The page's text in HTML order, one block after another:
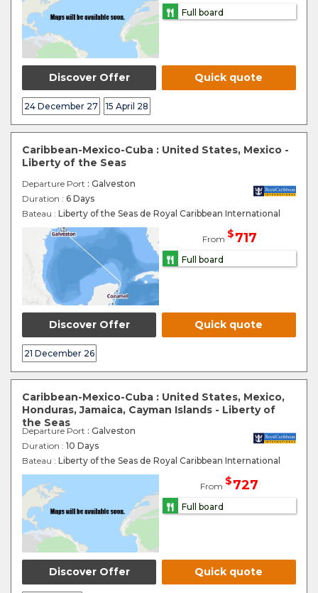
Full board
Discover Offer Quick quote
24 December 27 15 April 28
Caribbean-Mexico-Cuba : United States, Mexico -
Liberty of the Seas
Departure Port : Galveston
Duration : 6 Days
Bateau : Liberty of the Seas de Royal Caribbean International
From $717
Full board
Discover Offer Quick quote
21 December 26
Caribbean-Mexico-Cuba : United States, Mexico,
Honduras, Jamaica, Cayman Islands - Liberty of
the Seas
Departure Port : Galveston
Duration : 10 Days
Bateau : Liberty of the Seas de Royal Caribbean International
From $727
Full board
Discover Offer Quick quote